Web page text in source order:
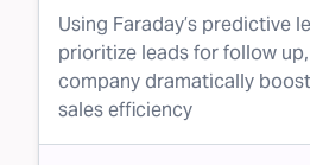
Using Faraday’s predictive
prioritize leads for follow
company dramatically
sales efficiency